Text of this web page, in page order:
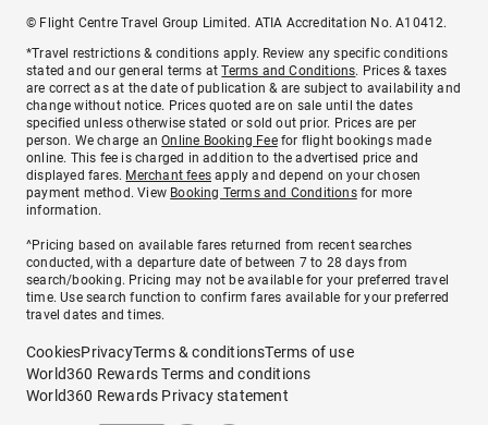
© Flight Centre Travel Group Limited. ATIA Accreditation No. A10412.
*Travel restrictions & conditions apply. Review any specific conditions
stated and our general terms atTerms and Conditions. Prices & taxes
are correct as at the date of publication & are subject to availability and
change without notice. Prices quoted are on sale until the dates
specified unless otherwise stated or sold out prior. Prices are per
person. We charge anOnline Booking Feefor flight bookings made
online. This fee is charged in addition to the advertised price and
displayed fares. Merchant fees apply and depend on your chosen
payment method. View Booking Terms and Conditionsfor more
information.
^Pricing based on available fares returned from recent searches
conducted, with a departure date of between 7 to 28 days from
search/booking. Pricing may not be available for your preferred travel
time. Use search function to confirm fares available for your preferred
travel dates and times.
CookiesPrivacyTerms & conditionsTerms of use
World360 Rewards Terms and conditions
World360 Rewards Privacy statement